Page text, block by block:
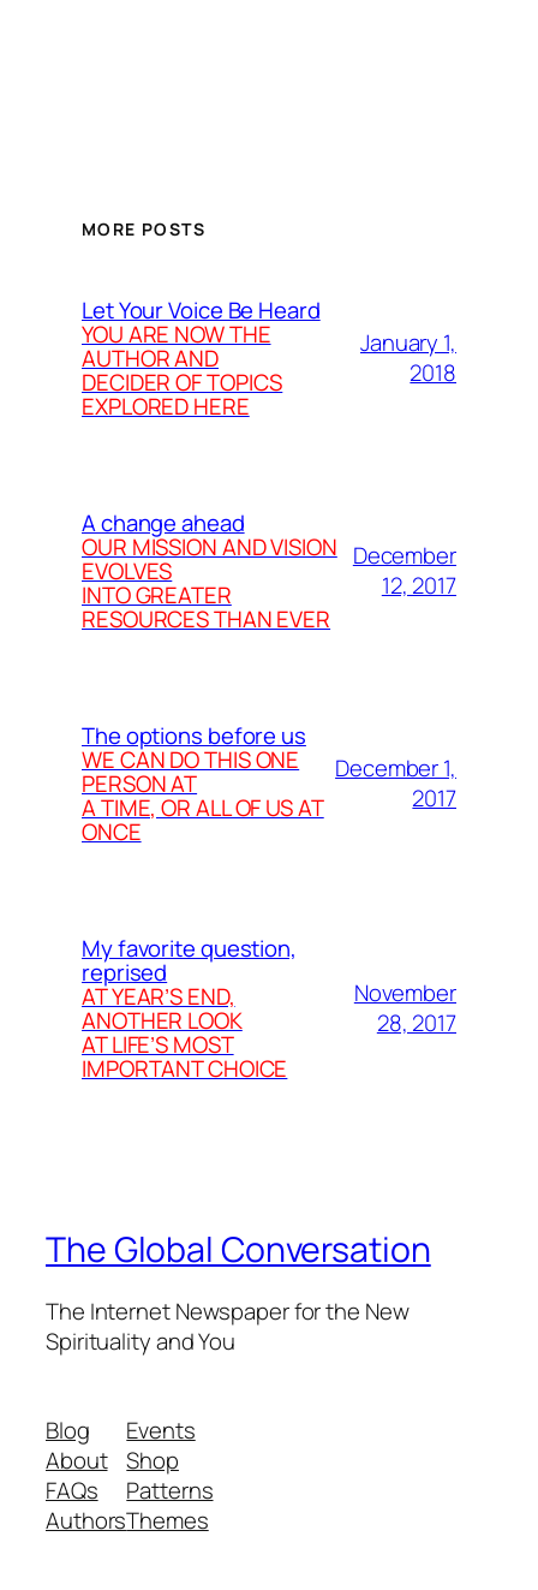
MORE POSTS
Let Your Voice Be Heard
YOU ARE NOW THE
AUTHOR AND
DECIDER OF TOPICS
EXPLORED HERE
January 1,
2018
A change ahead
OUR MISSION AND VISION
EVOLVES
INTO GREATER
RESOURCES THAN EVER
December
12, 2017
The options before us
WE CAN DO THIS ONE
PERSON AT
A TIME, OR ALL OF US AT
ONCE
December 1,
2017
My favorite question,
reprised
AT YEAR’S END,
ANOTHER LOOK
AT LIFE’S MOST
IMPORTANT CHOICE
November
28, 2017
The Global Conversation
The Internet Newspaper for the New
Spirituality and You
Blog
About
FAQs
Authors
Events
Shop
Patterns
Themes